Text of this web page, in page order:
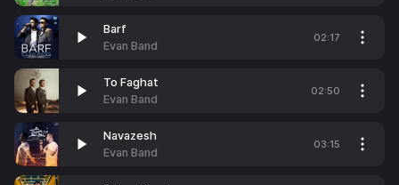
Barf
Evan Band
02:17
To Faghat
Evan Band
02:50
Navazesh
Evan Band
03:15